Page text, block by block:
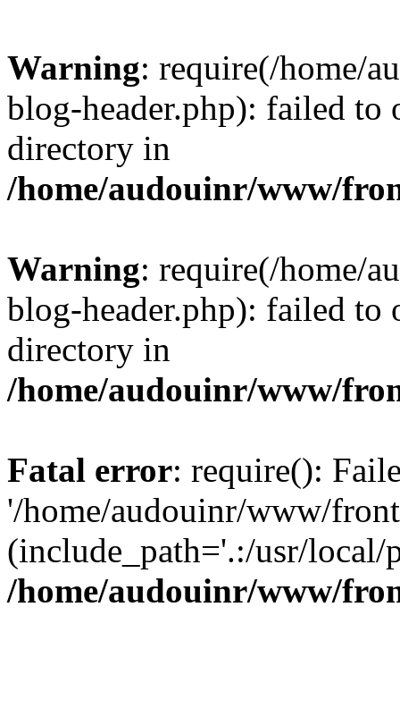
Warning: require(/home/
blog-header.php): failed to
directory in
/home/audouinr/www/
Warning: require(/home/
blog-header.php): failed to
directory in
/home/audouinr/www/
Fatal error: require():
'/home/audouinr/www/
(include_path='.:/usr/
/home/audouinr/www/